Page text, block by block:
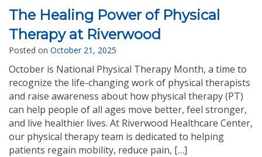
The Healing Power of Physical
Therapy at Riverwood
Posted on October 21, 2025
October is National Physical Therapy Month, a time to
recognize the life-changing work of physical therapists
and raise awareness about how physical therapy (PT)
can help people of all ages move better, feel stronger,
and live healthier lives. At Riverwood Healthcare Center,
our physical therapy team is dedicated to helping
patients regain mobility, reduce pain, […]